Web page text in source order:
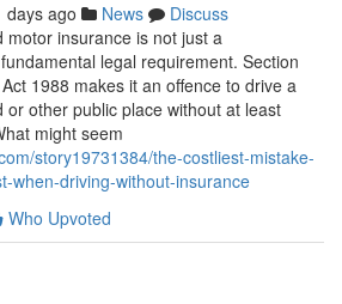
days ago News
Discuss
motor insurance is not just a
legal requirement. Section
1988 makes it an offence to drive a
or other public place without at least
might seem
story19731384/the-costliest-mistake-
when-driving-without-insurance
Who Upvoted